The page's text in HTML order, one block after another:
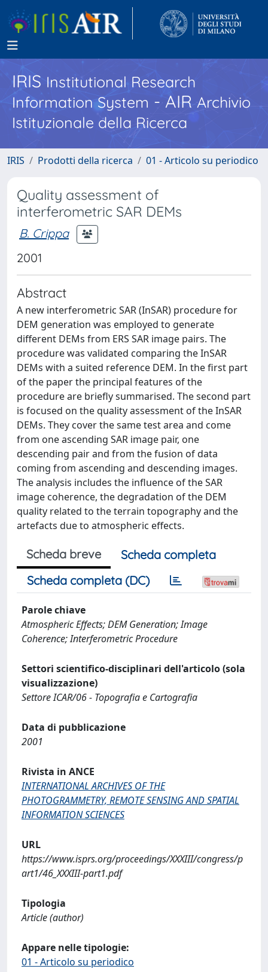
IRISInstitutional Research
Information System - AIR Archivio
Istituzionale della Ricerca
IRIS Prodotti della ricerca 01 - Articolo su periodico
Quality assessment of
interferometric SAR DEMs
B. Crippa
2001
Abstract
A new interferometric SAR (InSAR) procedure for
DEM generation was employed to generate
different DEMs from ERS SAR image pairs. The
procedure was validated comparing the InSAR
DEMs with a suited reference DEM. In the first part
of the paper the principal features of the
procedure are briefly summarised. The second part
is focused on the quality assessment of the InSAR
DEMs. They cover the same test area and come
from one ascending SAR image pair, one
descending pair and from the fusion of data
coming from ascending and descending images.
The analysis includes the influence of the SAR
image coherence, the degradation of the DEM
quality related to the terrain topography and the
artefacts due to atmospheric effects.
Scheda breve
Scheda completa
Scheda completa (DC)
Parole chiave
Atmospheric Effects; DEM Generation; Image
Coherence; Interferometric Procedure
Settori scientifico-disciplinari dell'articolo (sola
visualizzazione)
Settore ICAR/06 - Topografia e Cartografia
Data di pubblicazione
2001
Rivista in ANCE
INTERNATIONAL ARCHIVES OF THE
PHOTOGRAMMETRY, REMOTE SENSING AND SPATIAL
INFORMATION SCIENCES
URL
https://www.isprs.org/proceedings/XXXIII/congress/p
art1/46_XXXIII-part1.pdf
Tipologia
Article (author)
Appare nelle tipologie:
01 - Articolo su periodico